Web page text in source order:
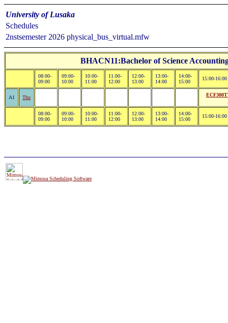
University of Lusaka
Schedules
2nstsemester 2026 physical_bus_virtual.mfw
BHACN11:Bachelor of Science
08:00-
09:00
09:00-
10:00
10:00-
11:00
11:00-
12:00
12:00-
13:00
13:00-
14:00
14:00-
15:00
15:00-16:00
A1 Thu
08:00-
09:00
09:00-
10:00
10:00-
11:00
11:00-
12:00
12:00-
13:00
13:00-
14:00
14:00-
15:00
15:00-16:00